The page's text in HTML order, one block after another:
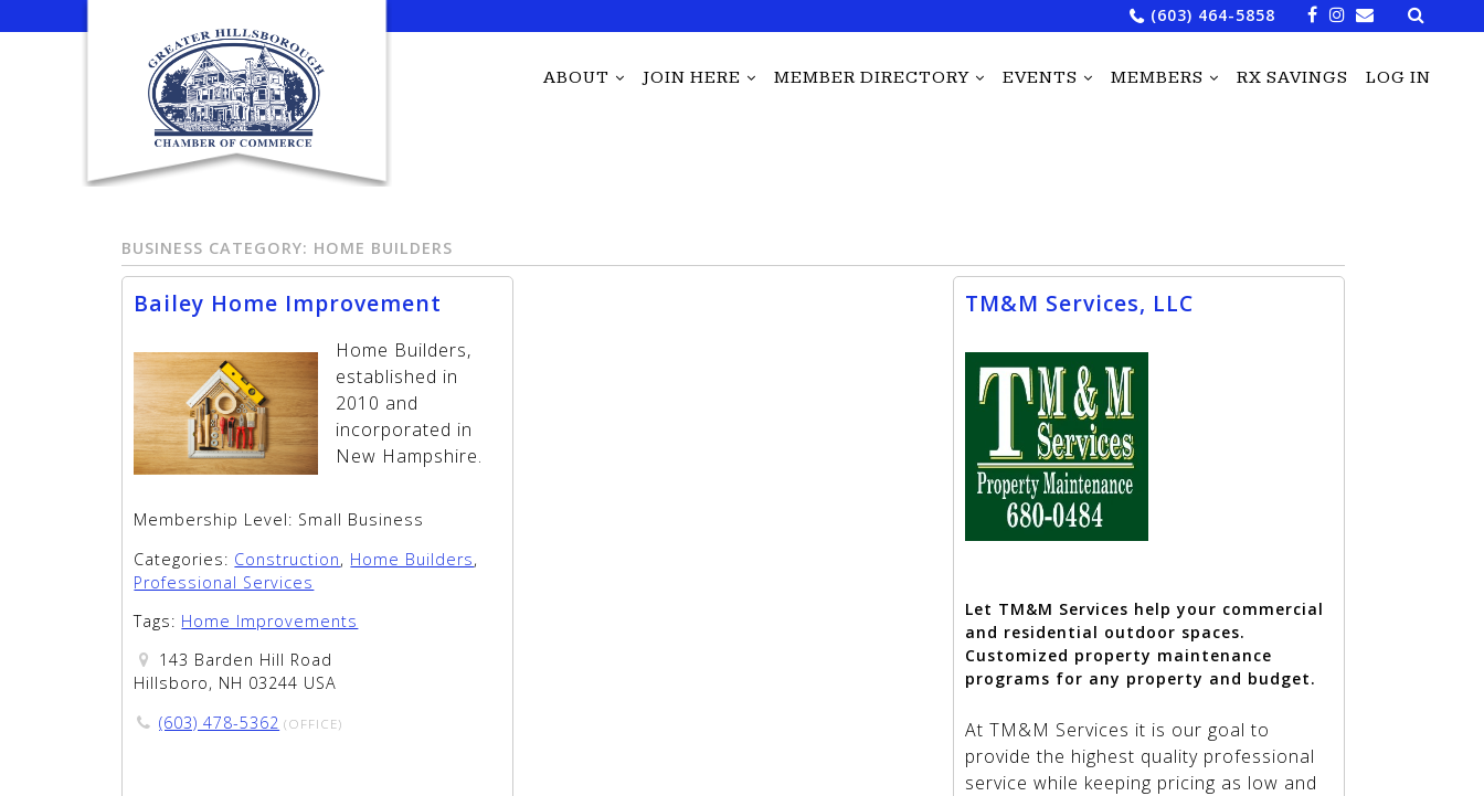
to
(603) 464-5858 Search
for:
ABOUT JOIN HERE MEMBER DIRECTORY EVENTS MEMBERS RX SAVINGS LOG IN
BUSINESS CATEGORY: HOME BUILDERS
Bailey Home Improvement
Home Builders,
established in
2010 and
incorporated in
New Hampshire.
Membership Level: Small Business
Categories: Construction, Home Builders,
Professional Services
Tags: Home Improvements
143 Barden Hill Road
Hillsboro, NH 03244 USA
(603) 478-5362 (OFFICE)
TM&M Services, LLC
Let TM&M Services help your commercial
and residential outdoor spaces.
Customized property maintenance
programs for any property and budget.
At TM&M Services it is our goal to
provide the highest quality professional
service while keeping pricing as low and